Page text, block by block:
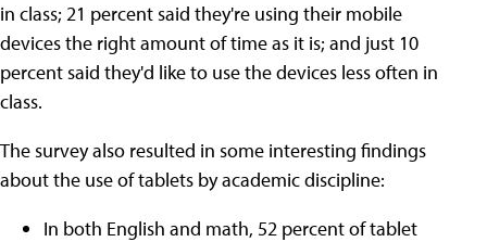
in class; 21 percent said they're using their mobile
devices the right amount of time as it is; and just 10
percent said they'd like to use the devices less often in
class.
The survey also resulted in some interesting findings
about the use of tablets by academic discipline:
In both English and math, 52 percent of tablet